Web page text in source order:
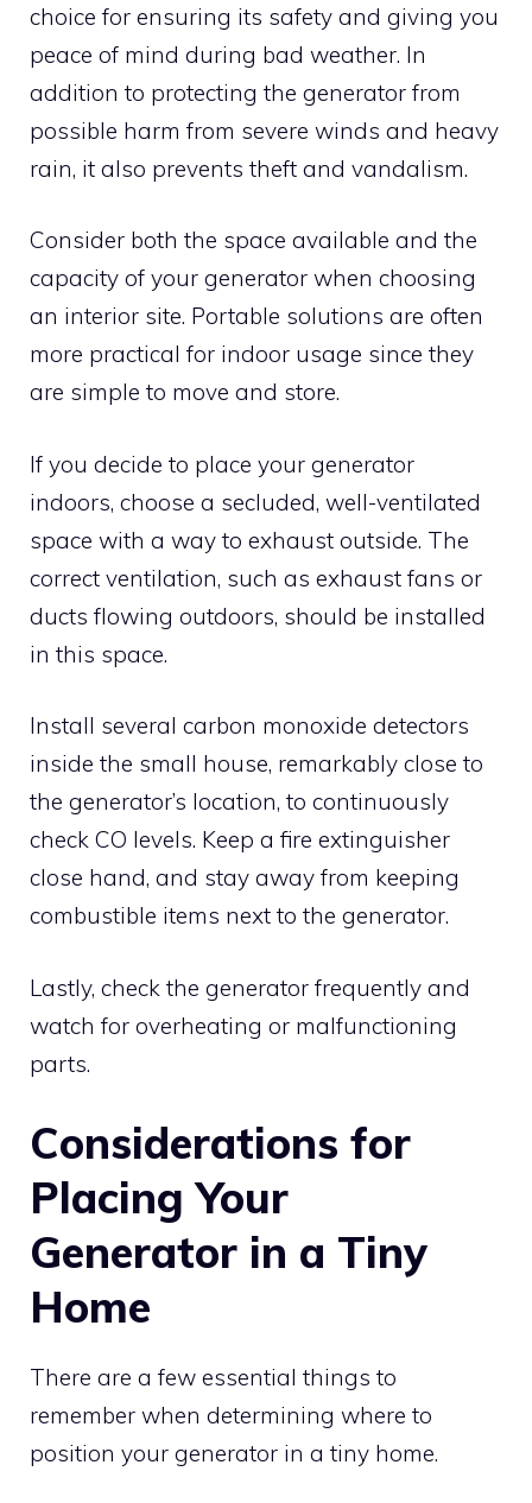
choice for ensuring its safety and giving you
peace of mind during bad weather. In
addition to protecting the generator from
possible harm from severe winds and heavy
rain, it also prevents theft and vandalism.
Consider both the space available and the
capacity of your generator when choosing
an interior site. Portable solutions are often
more practical for indoor usage since they
are simple to move and store.
If you decide to place your generator
indoors, choose a secluded, well-ventilated
space with a way to exhaust outside. The
correct ventilation, such as exhaust fans or
ducts flowing outdoors, should be installed
in this space.
Install several carbon monoxide detectors
inside the small house, remarkably close to
the generator’s location, to continuously
check CO levels. Keep a fire extinguisher
close hand, and stay away from keeping
combustible items next to the generator.
Lastly, check the generator frequently and
watch for overheating or malfunctioning
parts.
Considerations for
Placing Your
Generator in a Tiny
Home
There are a few essential things to
remember when determining where to
position your generator in a tiny home.